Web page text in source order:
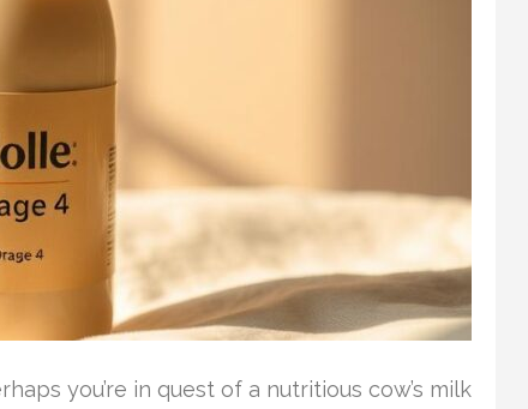
you’re in quest of a nutritious cow’s milk